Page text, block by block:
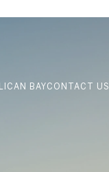
BAYCONTACT US